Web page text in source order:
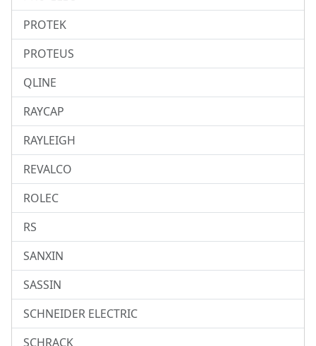
PROTEK
PROTEUS
QLINE
RAYCAP
RAYLEIGH
REVALCO
ROLEC
RS
SANXIN
SASSIN
SCHNEIDER ELECTRIC
SCHRACK